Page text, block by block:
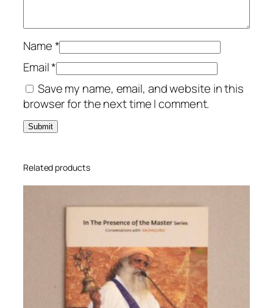
n
t
i
t
y
Name*
Email*
Save my name, email, and website in this
browser for the next time I comment.
Related products